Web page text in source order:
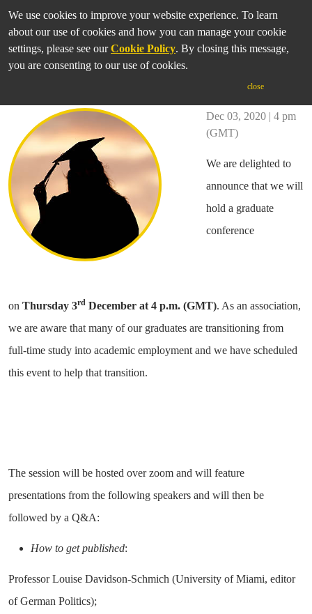
IASGP Graduate Conference
Dec 03, 2020 | 4 pm
(GMT)
We are delighted to
announce that we will
hold a graduate
conference
on Thursday 3rd December at 4 p.m. (GMT). As an association,
we are aware that many of our graduates are transitioning from
full-time study into academic employment and we have scheduled
this event to help that transition.
The session will be hosted over zoom and will feature
presentations from the following speakers and will then be
followed by a Q&A:
How to get published:
Professor Louise Davidson-Schmich (University of Miami, editor
of German Politics);
We use cookies to improve your website experience. To learn
about our use of cookies and how you can manage your cookie
settings, please see ourCookie Policy. By closing this message,
you are consenting to our use of cookies.
close